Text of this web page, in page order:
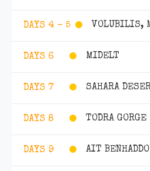
DAYS 4 - 5 VOLUBILIS,
DAYS 6 MIDELT
DAYS 7 SAHARA
DAYS 8 TODRA GORGE
DAYS 9 AIT